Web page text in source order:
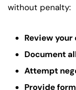
without penalty:
Review
Document
Attempt
Provide